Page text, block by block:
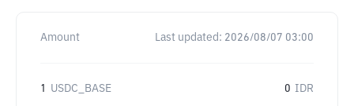
Amount Last updated: 2026/08/07 03:00
1 USDC_BASE 0 IDR